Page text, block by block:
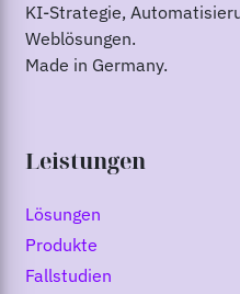
KI-Strategie,
Weblösungen.
Made in Germany.
Leistungen
Lösungen
Produkte
Fallstudien